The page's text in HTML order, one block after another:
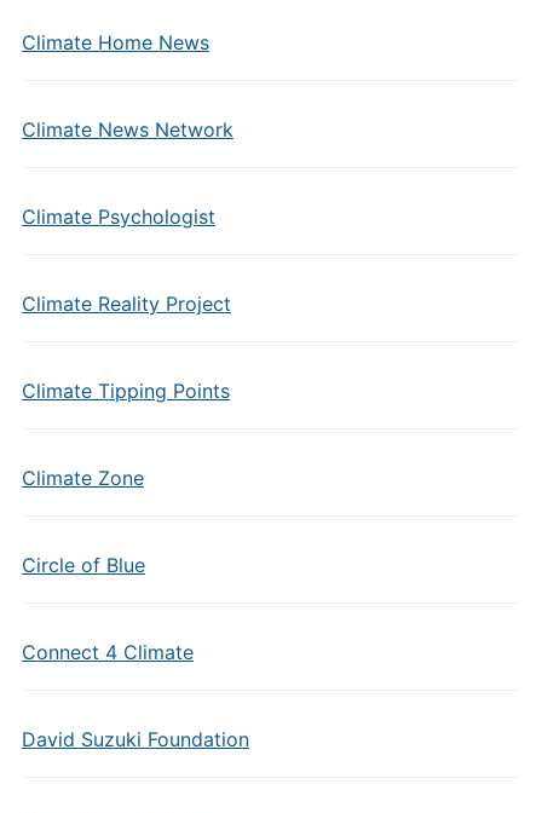
Climate Home News
Climate News Network
Climate Psychologist
Climate Reality Project
Climate Tipping Points
Climate Zone
Circle of Blue
Connect 4 Climate
David Suzuki Foundation